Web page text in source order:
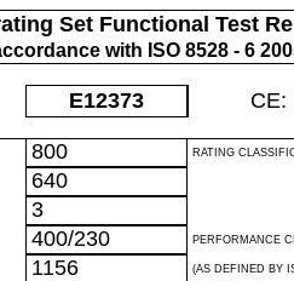
Set Functional Test
with ISO 8528 - 6
E12373 CE:
800 RATING
640
3
400/230 PERFORMANCE
1156 (AS DEFINED BY